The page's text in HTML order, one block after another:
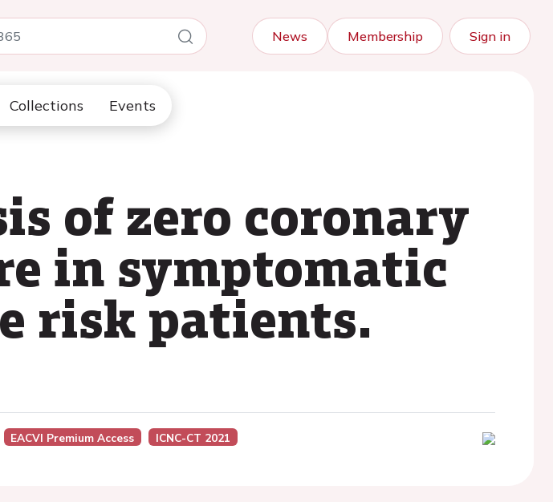
News Membership Sign in
Collections Events
of zero coronary
in symptomatic
risk patients.
EACVI Premium Access ICNC-CT 2021